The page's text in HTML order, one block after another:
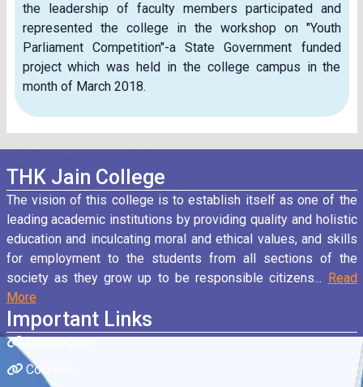
the leadership of faculty members participated and
represented the college in the workshop on "Youth
Parliament Competition"-a State Government funded
project which was held in the college campus in the
month of March 2018.
THK Jain College
The vision of this college is to establish itself as one of the
leading academic institutions by providing quality and holistic
education and inculcating moral and ethical values, and skills
for employment to the students from all sections of the
society as they grow up to be responsible citizens... Read
More
Important Links
Organogram
Courses